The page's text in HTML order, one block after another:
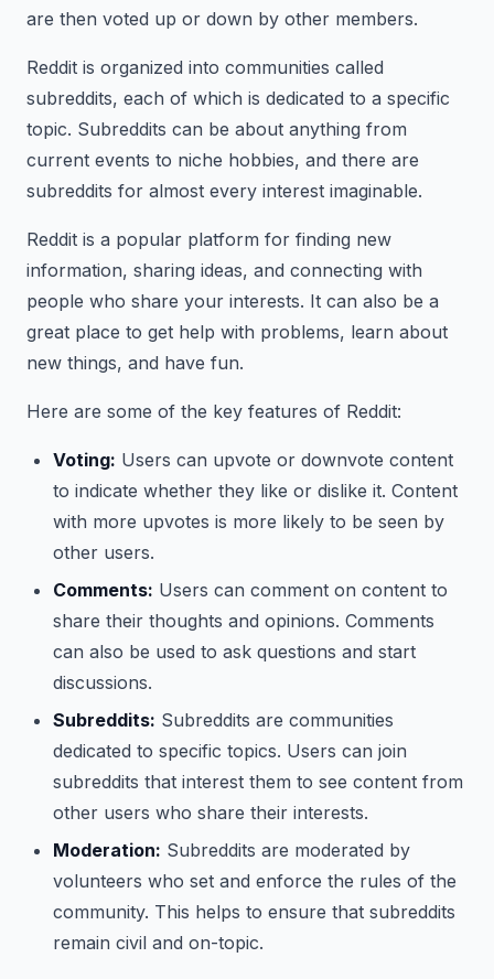
are then voted up or down by other members.
Reddit is organized into communities called
subreddits, each of which is dedicated to a specific
topic. Subreddits can be about anything from
current events to niche hobbies, and there are
subreddits for almost every interest imaginable.
Reddit is a popular platform for finding new
information, sharing ideas, and connecting with
people who share your interests. It can also be a
great place to get help with problems, learn about
new things, and have fun.
Here are some of the key features of Reddit:
Voting: Users can upvote or downvote content
to indicate whether they like or dislike it. Content
with more upvotes is more likely to be seen by
other users.
Comments: Users can comment on content to
share their thoughts and opinions. Comments
can also be used to ask questions and start
discussions.
Subreddits: Subreddits are communities
dedicated to specific topics. Users can join
subreddits that interest them to see content from
other users who share their interests.
Moderation: Subreddits are moderated by
volunteers who set and enforce the rules of the
community. This helps to ensure that subreddits
remain civil and on-topic.